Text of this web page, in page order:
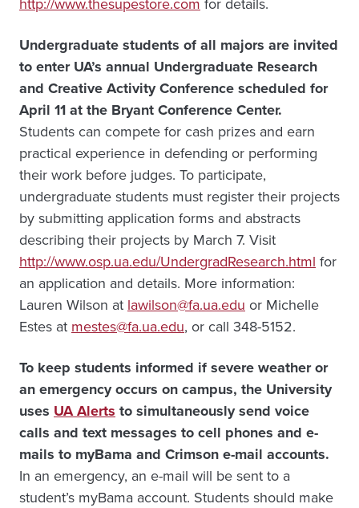
Undergraduate students of all majors are invited
to enter UA’s annual Undergraduate Research
and Creative Activity Conference scheduled for
April 11 at the Bryant Conference Center.
Students can compete for cash prizes and earn
practical experience in defending or performing
their work before judges. To participate,
undergraduate students must register their projects
by submitting application forms and abstracts
describing their projects by March 7. Visit
http://www.osp.ua.edu/UndergradResearch.html for
an application and details. More information:
Lauren Wilson at lawilson@fa.ua.edu or Michelle
Estes at mestes@fa.ua.edu, or call 348-5152.
To keep students informed if severe weather or
an emergency occurs on campus, the University
uses UA Alerts to simultaneously send voice
calls and text messages to cell phones and e-
mails to myBama and Crimson e-mail accounts.
In an emergency, an e-mail will be sent to a
student’s myBama account. Students should make